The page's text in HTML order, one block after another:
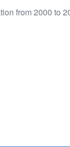
from 2000 to